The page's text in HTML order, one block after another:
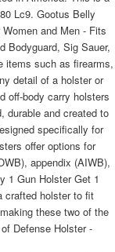
Lc9. Gootus Belly
and Men - Fits
Bodyguard, Sig Sauer,
items such as firearms,
detail of a holster or
off-body carry holsters
durable and created to
specifically for
offer options for
appendix (AIWB),
1 Gun Holster Get 1
crafted holster to fit
these two of the
Defense Holster -